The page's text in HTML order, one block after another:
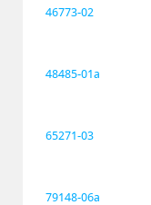
46773-02
48485-01a
65271-03
79148-06a